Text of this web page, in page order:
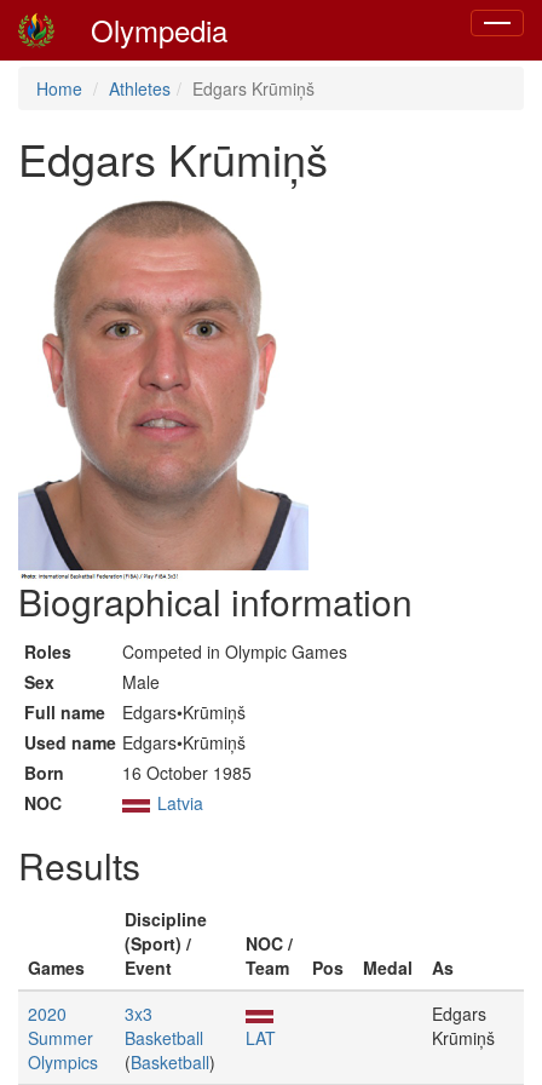
Toggle
Olympedia
Home Athletes Edgars Krūmiņš
Edgars Krūmiņš
Biographical information
Roles
Competed in Olympic Games
Sex
Male
Full name
Edgars•Krūmiņš
Used name Edgars•Krūmiņš
Born
16 October 1985
NOC
Latvia
Results
Games
Discipline
(Sport) /
Event
NOC /
Team
Pos Medal
As
2020
Summer
Olympics
3x3
Basketball
(Basketball)
LAT
Edgars
Krūmiņš